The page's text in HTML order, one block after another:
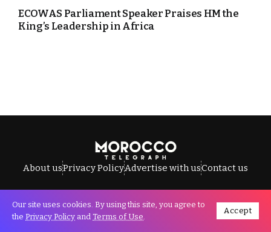
ECOWAS Parliament Speaker Praises HM the
King’s Leadership in Africa
About usPrivacy PolicyAdvertise with usContact us
All Rights Reserved © Morocco Telegraph.
Our site uses cookies. By using this site, you agree to
the Privacy Policy and Terms of Use.
Accept